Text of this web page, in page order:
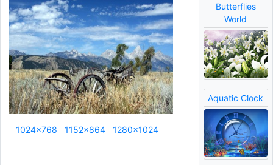
1024x768 1152x864 1280x1024
Butterflies
World
Aquatic Clock